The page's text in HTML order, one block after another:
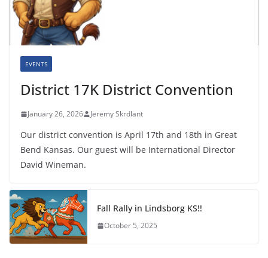
EVENTS
District 17K District Convention
January 26, 2026 Jeremy Skrdlant
Our district convention is April 17th and 18th in Great
Bend Kansas. Our guest will be International Director
David Wineman.
Fall Rally in Lindsborg KS!!
October 5, 2025